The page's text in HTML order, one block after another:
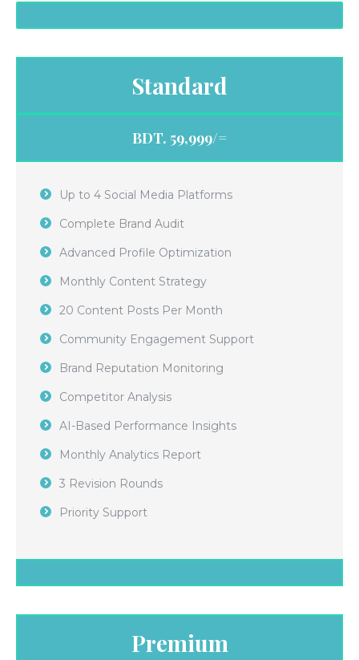
Standard
BDT. 59,999/=
Up to 4 Social Media Platforms
Complete Brand Audit
Advanced Profile Optimization
Monthly Content Strategy
20 Content Posts Per Month
Community Engagement Support
Brand Reputation Monitoring
Competitor Analysis
AI-Based Performance Insights
Monthly Analytics Report
3 Revision Rounds
Priority Support
Premium